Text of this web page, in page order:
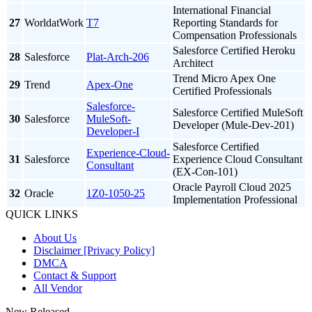
27 WorldatWork T7
International Financial
Reporting Standards for
Compensation Professionals
28 Salesforce Plat-Arch-206
Salesforce Certified Heroku
Architect
29 Trend Apex-One
Trend Micro Apex One
Certified Professionals
30 Salesforce
Salesforce-
MuleSoft-
Developer-I
Salesforce Certified MuleSoft
Developer (Mule-Dev-201)
31 Salesforce
Experience-Cloud-
Consultant
Salesforce Certified
Experience Cloud Consultant
(EX-Con-101)
32 Oracle 1Z0-1050-25
Oracle Payroll Cloud 2025
Implementation Professional
QUICK LINKS
About Us
Disclaimer [Privacy Policy]
DMCA
Contact & Support
All Vendor